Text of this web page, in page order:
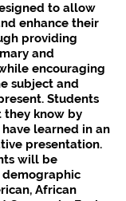
to allow
enhance their
providing
and
encouraging
subject and
Students
they know by
learned in an
presentation.
will be
African